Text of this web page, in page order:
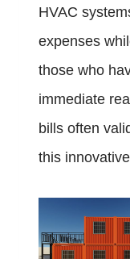
HVAC
expenses
those who
immediate
bills often
this